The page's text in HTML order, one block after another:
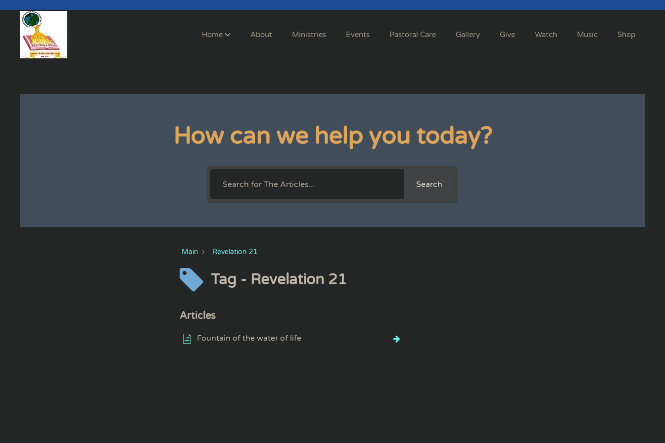
Skip to main content
Home About Ministries Events Pastoral Care Gallery Give Watch Music Shop
How can we help you today?
Search
Main Revelation 21
Tag - Revelation 21
Articles
Fountain of the water of life